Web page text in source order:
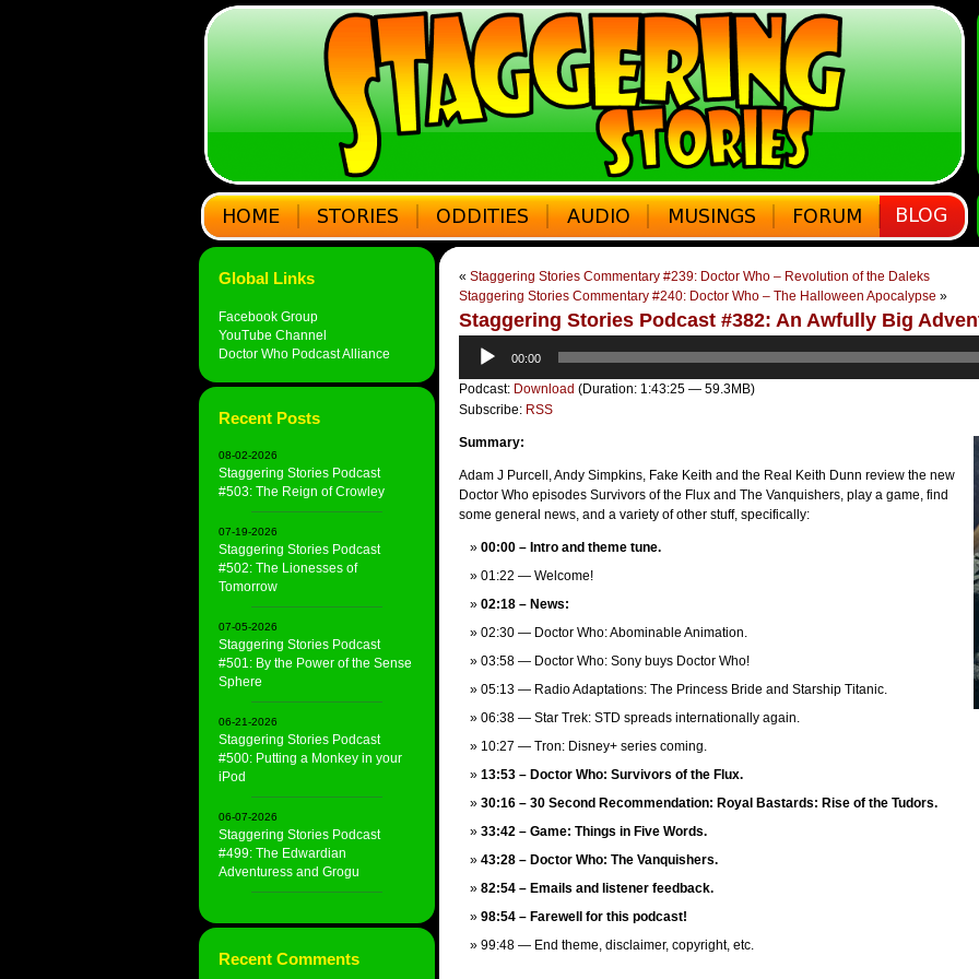
Global Links
Facebook Group
YouTube Channel
Doctor Who Podcast Alliance
Recent Posts
08-02-2026
Staggering Stories Podcast
#503: The Reign of Crowley
07-19-2026
Staggering Stories Podcast
#502: The Lionesses of
Tomorrow
07-05-2026
Staggering Stories Podcast
#501: By the Power of the Sense
Sphere
06-21-2026
Staggering Stories Podcast
#500: Putting a Monkey in your
iPod
06-07-2026
Staggering Stories Podcast
#499: The Edwardian
Adventuress and Grogu
Recent Comments
« Staggering Stories Commentary #239: Doctor Who – Revolution of the Daleks
Staggering Stories Commentary #240: Doctor Who – The Halloween Apocalypse »
Staggering Stories Podcast #382: An Awfully Big
Audio
Player
00:00
Podcast: Download (Duration: 1:43:25 — 59.3MB)
Subscribe: RSS
Summary:
Adam J Purcell, Andy Simpkins, Fake Keith and the Real Keith Dunn review the new
Doctor Who episodes Survivors of the Flux and The Vanquishers, play a game, find
some general news, and a variety of other stuff, specifically:
00:00 – Intro and theme tune.
01:22 — Welcome!
02:18 – News:
02:30 — Doctor Who: Abominable Animation.
03:58 — Doctor Who: Sony buys Doctor Who!
05:13 — Radio Adaptations: The Princess Bride and Starship Titanic.
06:38 — Star Trek: STD spreads internationally again.
10:27 — Tron: Disney+ series coming.
13:53 – Doctor Who: Survivors of the Flux.
30:16 – 30 Second Recommendation: Royal Bastards: Rise of the Tudors.
33:42 – Game: Things in Five Words.
43:28 – Doctor Who: The Vanquishers.
82:54 – Emails and listener feedback.
98:54 – Farewell for this podcast!
99:48 — End theme, disclaimer, copyright, etc.